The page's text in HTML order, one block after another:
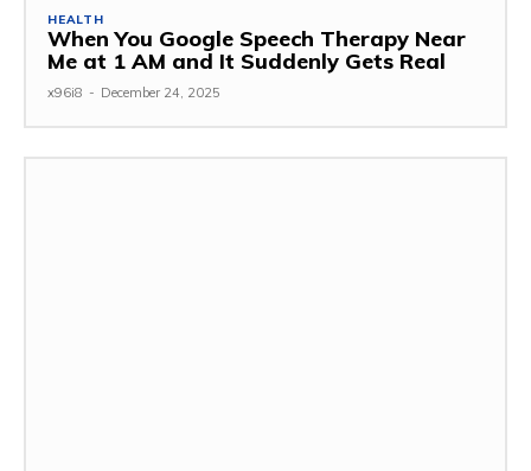
HEALTH
When You Google Speech Therapy Near
Me at 1 AM and It Suddenly Gets Real
x96i8 - December 24, 2025